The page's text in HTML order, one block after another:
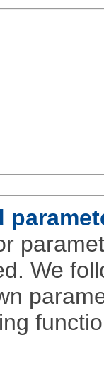
We